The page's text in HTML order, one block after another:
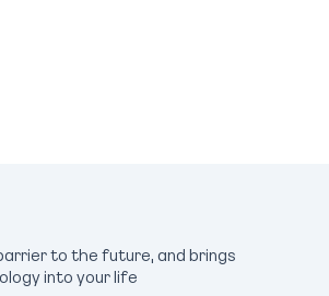
to the future, and brings
into your life